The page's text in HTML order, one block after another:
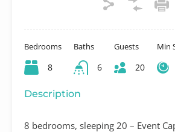
Bedrooms
8
Baths
6
Guests
20
Min
Description
8 bedrooms, sleeping 20 – Event